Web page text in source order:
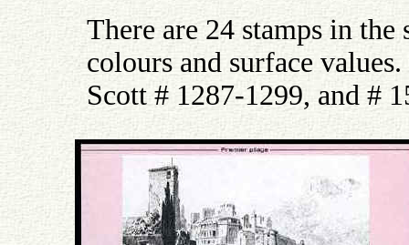
There are 24 stamps in
colours and surface
Scott # 1287-1299, and #